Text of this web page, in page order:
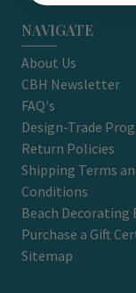
NAVIGATE
About Us
CBH Newsletter
FAQ's
Design-Trade
Return Policies
Shipping Terms
Conditions
Beach Decorating
Purchase a Gift
Sitemap